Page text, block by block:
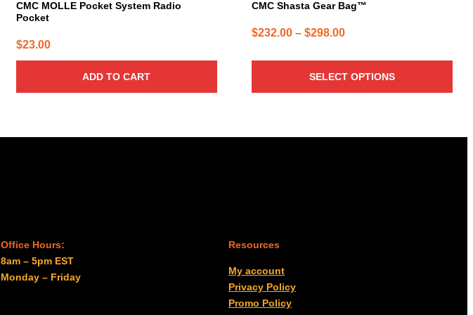
CMC MOLLE Pocket System Radio
Pocket
$23.00
ADD TO CART
CMC Shasta Gear Bag™
$232.00 – $298.00Price
SELECT OPTIONS
Office Hours:
8am – 5pm EST
Monday – Friday
Resources
My account
Privacy Policy
Promo Policy